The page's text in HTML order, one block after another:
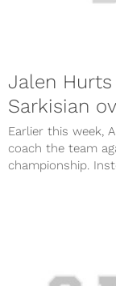
Jalen
Sarkisian
Earlier this week,
coach the team
championship.